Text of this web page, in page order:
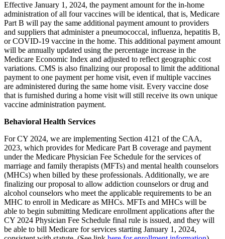
Effective January 1, 2024, the payment amount for the in-home
administration of all four vaccines will be identical, that is, Medicare
Part B will pay the same additional payment amount to providers
and suppliers that administer a pneumococcal, influenza, hepatitis B,
or COVID-19 vaccine in the home. This additional payment amount
will be annually updated using the percentage increase in the
Medicare Economic Index and adjusted to reflect geographic cost
variations. CMS is also finalizing our proposal to limit the additional
payment to one payment per home visit, even if multiple vaccines
are administered during the same home visit. Every vaccine dose
that is furnished during a home visit will still receive its own unique
vaccine administration payment.
Behavioral Health Services
For CY 2024, we are implementing Section 4121 of the CAA,
2023, which provides for Medicare Part B coverage and payment
under the Medicare Physician Fee Schedule for the services of
marriage and family therapists (MFTs) and mental health counselors
(MHCs) when billed by these professionals. Additionally, we are
finalizing our proposal to allow addiction counselors or drug and
alcohol counselors who meet the applicable requirements to be an
MHC to enroll in Medicare as MHCs. MFTs and MHCs will be
able to begin submitting Medicare enrollment applications after the
CY 2024 Physician Fee Schedule final rule is issued, and they will
be able to bill Medicare for services starting January 1, 2024,